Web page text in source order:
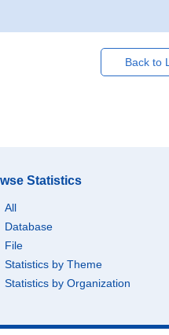
Back to
Statistics
All
Database
File
Statistics by Theme
Statistics by Organization